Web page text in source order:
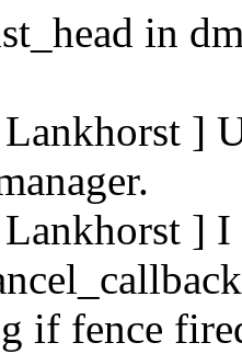
in
]
] I
if fence